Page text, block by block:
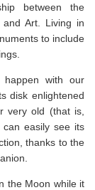
between the
Art. Living in
to include
happen with our
disk enlightened
very old (that is,
easily see its
thanks to the
the Moon while it